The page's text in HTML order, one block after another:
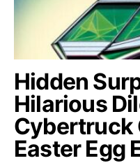
Hidden
Hilarious
Cybertruck
Easter Egg